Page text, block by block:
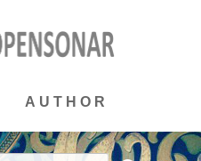
AUTHOR